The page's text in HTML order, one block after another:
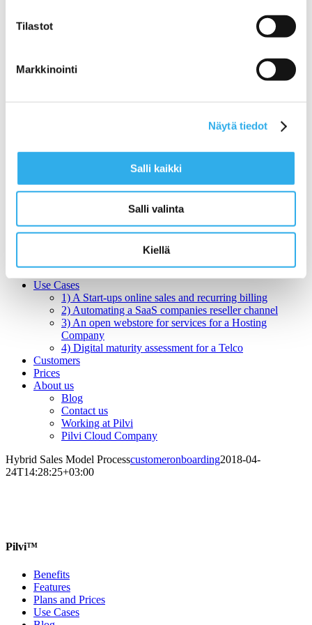
Tilastot
Markkinointi
Näytä tiedot
Salli kaikki
Salli valinta
Kiellä
Benefits for SaaS Companies
Pilvi Cloud Commerce Platform (for CSP)
for online sales?
2) Sales: What Sales Model is Right for SaaS?
3) Pricing: What is the right pricing model for my
Benchmarking Online Sales and Trial Processes of
SaaS Companies
NormandyDB – The Deepest Data Insights Into SaaS
Use Cases
1) A Start-ups online sales and recurring billing
2) Automating a SaaS companies reseller channel
3) An open webstore for services for a Hosting
Company
4) Digital maturity assessment for a Telco
Customers
Prices
About us
Blog
Contact us
Working at Pilvi
Pilvi Cloud Company
Hybrid Sales Model Processcustomeronboarding2018-04-
24T14:28:25+03:00
Pilvi™
Benefits
Features
Plans and Prices
Use Cases